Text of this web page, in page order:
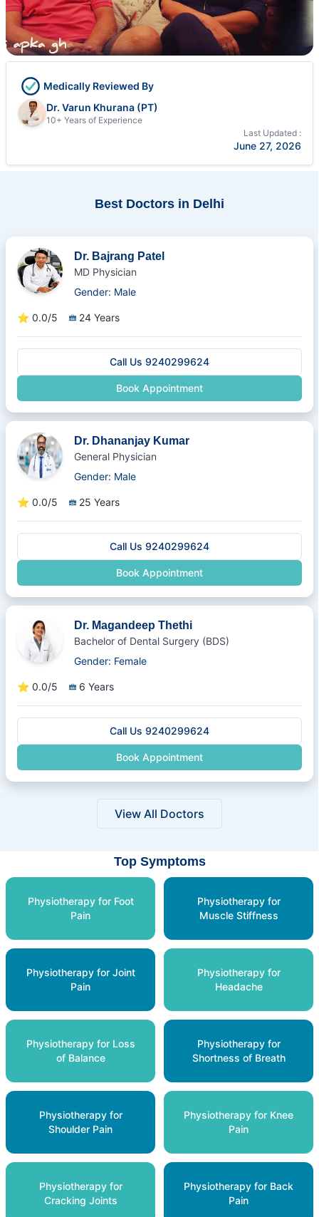
Medically Reviewed By
Dr. Varun Khurana (PT)
10+ Years of Experience
Last Updated :
June 27, 2026
Best Doctors in Delhi
Dr. Bajrang Patel
MD Physician
Gender: Male
⭐ 0.0/5 24 Years
Call Us 9240299624
Book Appointment
Dr. Dhananjay Kumar
General Physician
Gender: Male
⭐ 0.0/5 25 Years
Call Us 9240299624
Book Appointment
Dr. Magandeep Thethi
Bachelor of Dental Surgery (BDS)
Gender: Female
⭐ 0.0/5 6 Years
Call Us 9240299624
Book Appointment
View All Doctors
Top Symptoms
Physiotherapy for Foot
Pain
Physiotherapy for
Muscle Stiffness
Physiotherapy for Joint
Pain
Physiotherapy for
Headache
Physiotherapy for Loss
of Balance
Physiotherapy for
Shortness of Breath
Physiotherapy for
Shoulder Pain
Physiotherapy for Knee
Pain
Physiotherapy for
Cracking Joints
Physiotherapy for Back
Pain